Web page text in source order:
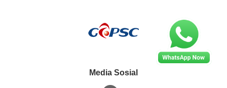
Media Sosial